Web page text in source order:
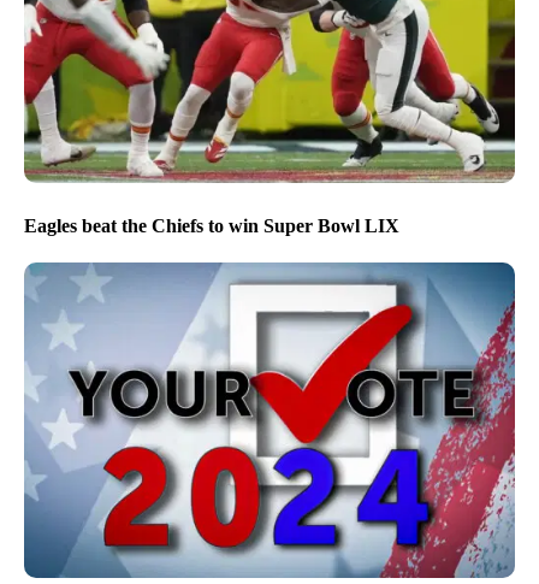
Eagles beat the Chiefs to win Super Bowl LIX